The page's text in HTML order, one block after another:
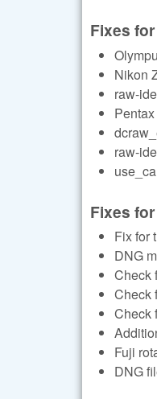
Fixes
Nikon
raw-
raw-
Fixes
Fix for
DNG
Check
Check
Check
Fuji
DNG